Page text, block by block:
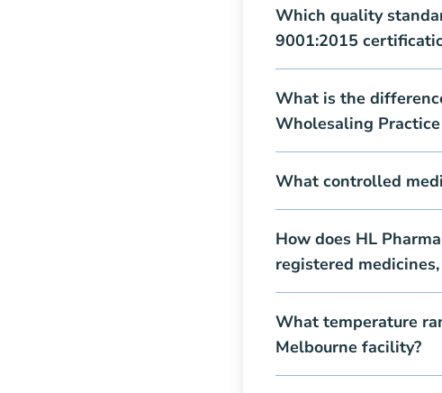
Which quality
9001:2015
What is the
Wholesaling
What controlled
How does HL
registered
What temperature
Melbourne facility?